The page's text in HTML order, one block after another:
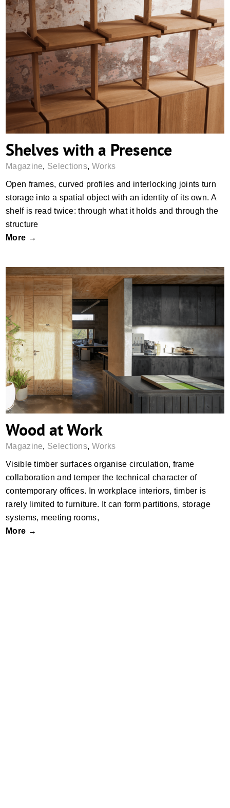
Shelves with a Presence
Shelves with a Presence
Magazine, Selections, Works
Open frames, curved profiles and interlocking joints turn
storage into a spatial object with an identity of its own. A
shelf is read twice: through what it holds and through the
structure
More →
Wood at Work
Wood at Work
Magazine, Selections, Works
Visible timber surfaces organise circulation, frame
collaboration and temper the technical character of
contemporary offices. In workplace interiors, timber is
rarely limited to furniture. It can form partitions, storage
systems, meeting rooms,
More →